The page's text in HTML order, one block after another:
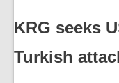
KRG seeks
Turkish